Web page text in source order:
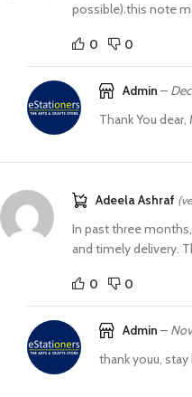
possible).this note
0 0
Admin –
Thank You
Adeela Ashraf
In past three
and timely delivery.
0 0
Admin –
thank youu,